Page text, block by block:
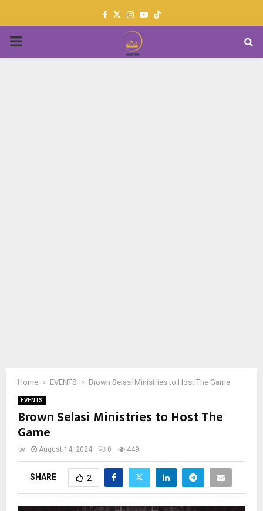
Facebook
TwitterInstagram
Youtube
PRIMARY
Home EVENTS Brown Selasi Ministries to Host The Game
EVENTS
Brown Selasi Ministries to Host The
Game
by August 14, 2024 0 449
SHARE 2